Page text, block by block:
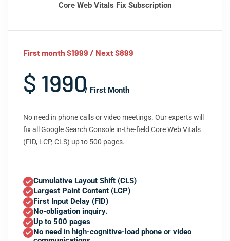
Core Web Vitals Fix Subscription
First month $1999 / Next $899
$ 1990/ First Month
No need in phone calls or video meetings. Our experts will
fix all Google Search Console in-the-field Core Web Vitals
(FID, LCP, CLS) up to 500 pages.
Cumulative Layout Shift (CLS)
Largest Paint Content (LCP)
First Input Delay (FID)
No-obligation inquiry.
Up to 500 pages
No need in high-cognitive-load phone or video